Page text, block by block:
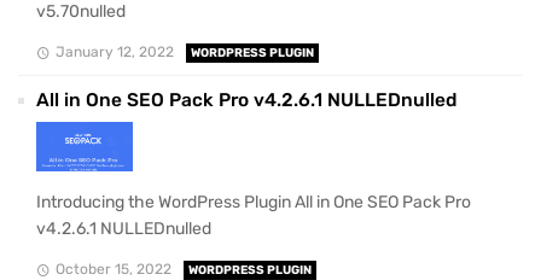
v5.70nulled
January 12, 2022 WORDPRESS PLUGIN
All in One SEO Pack Pro v4.2.6.1 NULLEDnulled
Introducing the WordPress Plugin All in One SEO Pack Pro
v4.2.6.1 NULLEDnulled
October 15, 2022 WORDPRESS PLUGIN